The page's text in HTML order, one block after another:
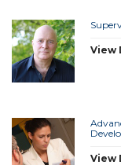
View
View